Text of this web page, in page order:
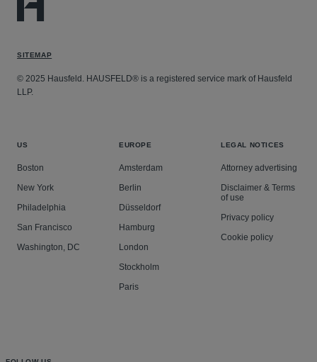
SITEMAP
© 2025 Hausfeld. HAUSFELD® is a registered service mark of Hausfeld
LLP.
US
Boston
New York
Philadelphia
San Francisco
Washington, DC
EUROPE
Amsterdam
Berlin
Düsseldorf
Hamburg
London
Stockholm
Paris
LEGAL NOTICES
Attorney advertising
Disclaimer & Terms
of use
Privacy policy
Cookie policy